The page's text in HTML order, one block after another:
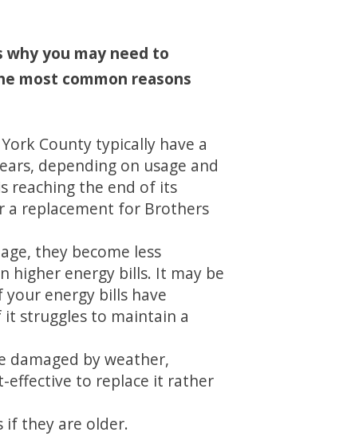
why you may need to
most common reasons
County typically have a
depending on usage and
reaching the end of its
a replacement for Brothers
they become less
higher energy bills. It may be
energy bills have
struggles to maintain a
damaged by weather,
effective to replace it rather
if they are older.